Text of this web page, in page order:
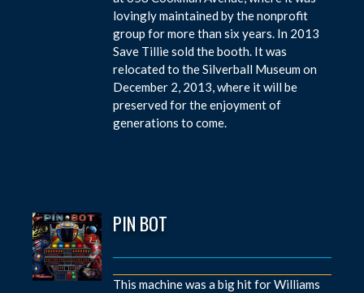
lovingly maintained by the nonprofit
group for more than six years. In 2013
Save Tillie sold the booth. It was
relocated to the Silverball Museum on
December 2, 2013, where it will be
preserved for the enjoyment of
generations to come.
PIN BOT
This machine was a big hit for Williams